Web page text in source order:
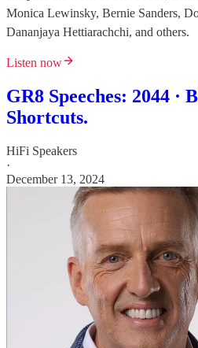
Monica Lewinsky, Bernie Sanders,
Dananjaya Hettiarachchi, and others.
Listen now
GR8 Speeches: 2044 ·
Shortcuts.
HiFi Speakers
·
December 13, 2024